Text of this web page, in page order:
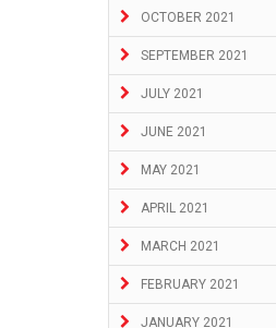
OCTOBER 2021
SEPTEMBER 2021
JULY 2021
JUNE 2021
MAY 2021
APRIL 2021
MARCH 2021
FEBRUARY 2021
JANUARY 2021